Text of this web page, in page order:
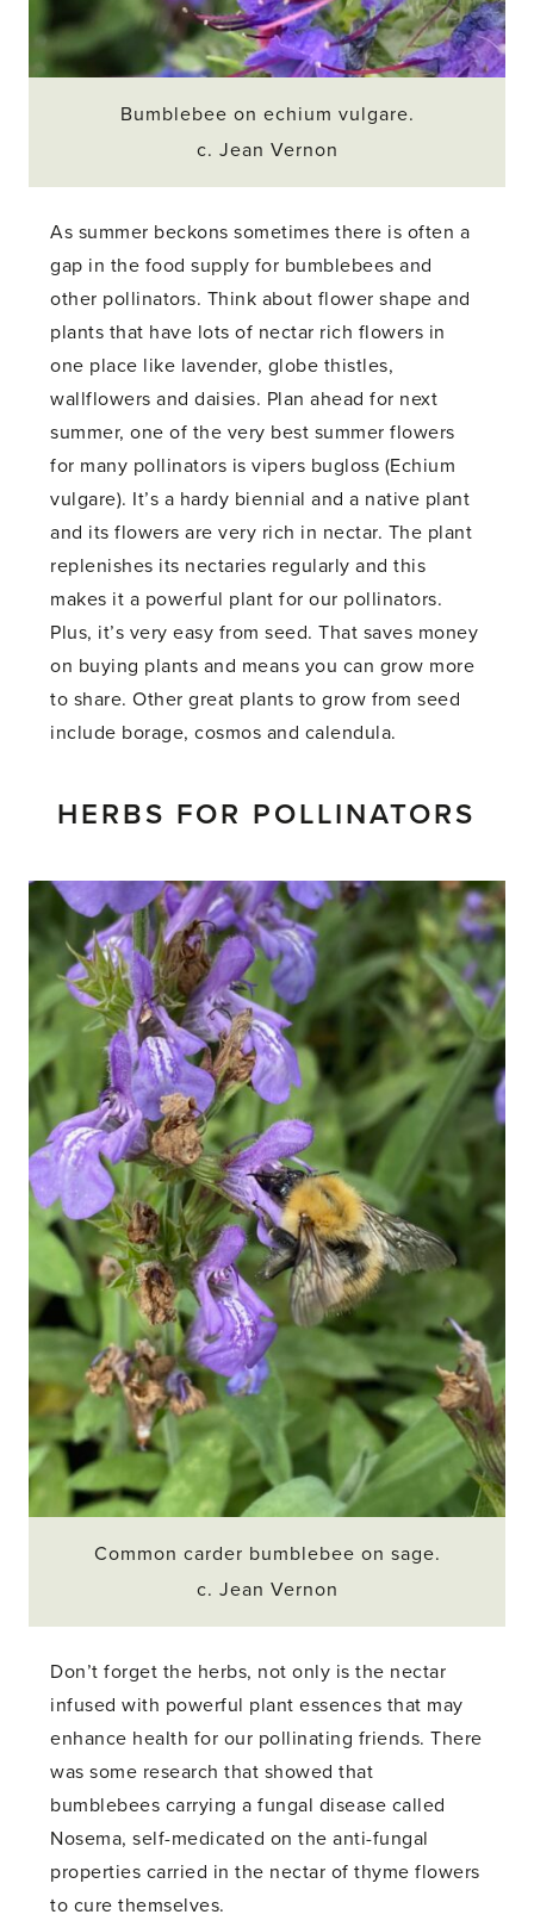
Bumblebee on echium vulgare.
c. Jean Vernon
As summer beckons sometimes there is often a
gap in the food supply for bumblebees and
other pollinators. Think about flower shape and
plants that have lots of nectar rich flowers in
one place like lavender, globe thistles,
wallflowers and daisies. Plan ahead for next
summer, one of the very best summer flowers
for many pollinators is vipers bugloss (Echium
vulgare). It’s a hardy biennial and a native plant
and its flowers are very rich in nectar. The plant
replenishes its nectaries regularly and this
makes it a powerful plant for our pollinators.
Plus, it’s very easy from seed. That saves money
on buying plants and means you can grow more
to share. Other great plants to grow from seed
include borage, cosmos and calendula.
HERBS FOR POLLINATORS
Common carder bumblebee on sage.
c. Jean Vernon
Don’t forget the herbs, not only is the nectar
infused with powerful plant essences that may
enhance health for our pollinating friends. There
was some research that showed that
bumblebees carrying a fungal disease called
Nosema, self-medicated on the anti-fungal
properties carried in the nectar of thyme flowers
to cure themselves.